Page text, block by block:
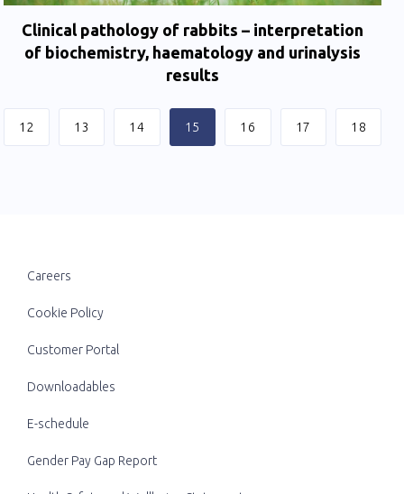
Clinical pathology of rabbits – interpretation
of biochemistry, haematology and urinalysis
results
12 13 14 15 16 17 18
Careers
Cookie Policy
Customer Portal
Downloadables
E-schedule
Gender Pay Gap Report